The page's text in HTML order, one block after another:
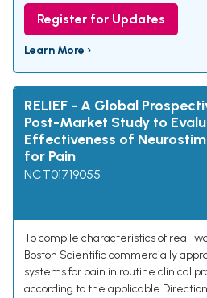
Register for Updates
Learn More ›
RELIEF - A Global
Post-Market Study to
Effectiveness of
for Pain
NCT01719055
To compile characteristics of real-
Boston Scientific commercially
systems for pain in routine clinical
according to the applicable